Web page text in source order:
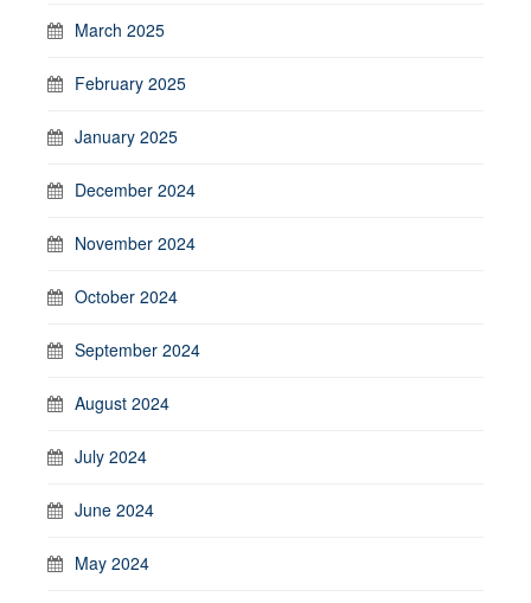
March 2025
February 2025
January 2025
December 2024
November 2024
October 2024
September 2024
August 2024
July 2024
June 2024
May 2024